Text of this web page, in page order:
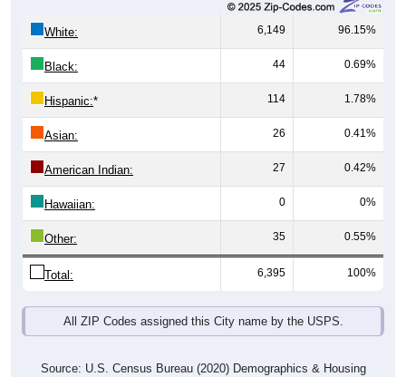
White: 6,149 96.15%
Black: 44 0.69%
Hispanic:* 114 1.78%
Asian: 26 0.41%
American Indian: 27 0.42%
Hawaiian: 0 0%
Other: 35 0.55%
Total: 6,395 100%
All ZIP Codes assigned this City name by the USPS.
Source: U.S. Census Bureau (2020) Demographics & Housing